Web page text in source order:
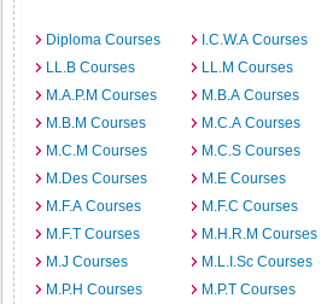
Diploma Courses
I.C.W.A Courses
LL.B Courses
LL.M Courses
M.A.P.M Courses
M.B.A Courses
M.B.M Courses
M.C.A Courses
M.C.M Courses
M.C.S Courses
M.Des Courses
M.E Courses
M.F.A Courses
M.F.C Courses
M.F.T Courses
M.H.R.M Courses
M.J Courses
M.L.I.Sc Courses
M.P.H Courses
M.P.T Courses